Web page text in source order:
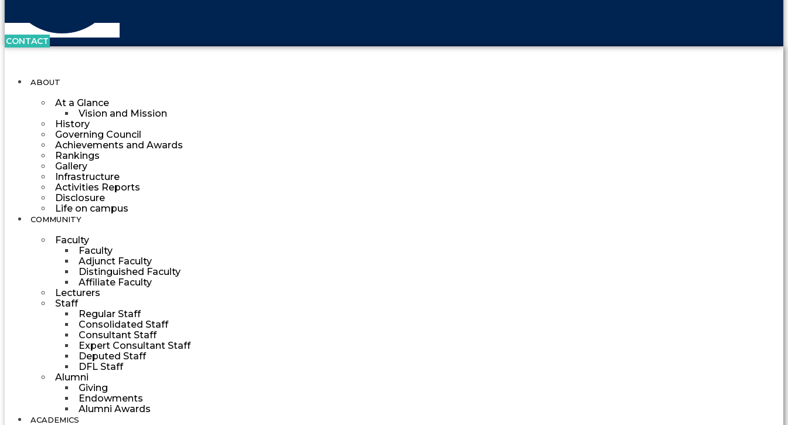
CONTACT
ABOUT
At a Glance
Vision and Mission
History
Governing Council
Achievements and Awards
Rankings
Gallery
Infrastructure
Activities Reports
Disclosure
Life on campus
COMMUNITY
Faculty
Faculty
Adjunct Faculty
Distinguished Faculty
Affiliate Faculty
Lecturers
Staff
Regular Staff
Consolidated Staff
Consultant Staff
Expert Consultant Staff
Deputed Staff
DFL Staff
Alumni
Giving
Endowments
Alumni Awards
ACADEMICS